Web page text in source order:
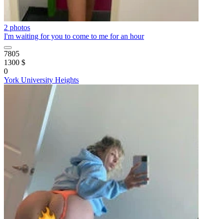
2 photos
I'm waiting for you to come to me for an hour
7805
1300 $
0
York University Heights